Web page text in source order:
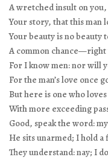
A wretched insult on you,
Your story, that this man
Your beauty is no beauty
A common
For I know men: nor will
For the man’s love once
But here is one who
With more exceeding
Good, speak the word:
He sits unarmed; I hold a
They understand: nay; I